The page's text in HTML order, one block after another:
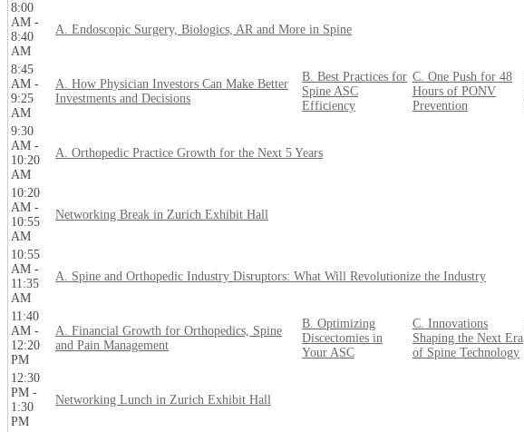
8:00
AM -
8:40
AM
A. Endoscopic Surgery, Biologics, AR and More in Spine
8:45
AM -
9:25
AM
A. How Physician Investors Can Make Better
Investments and Decisions
B. Best Practices for
Spine ASC
Efficiency
C. One Push for 48
Hours of PONV
Prevention
9:30
AM -
10:20
AM
A. Orthopedic Practice Growth for the Next 5 Years
10:20
AM -
10:55
AM
Networking Break in Zurich Exhibit Hall
10:55
AM -
11:35
AM
A. Spine and Orthopedic Industry Disruptors: What Will Revolutionize the Industry
11:40
AM -
12:20
PM
A. Financial Growth for Orthopedics, Spine
and Pain Management
B. Optimizing
Discectomies in
Your ASC
C. Innovations
Shaping the Next Era
of Spine Technology
12:30
PM -
1:30
PM
Networking Lunch in Zurich Exhibit Hall